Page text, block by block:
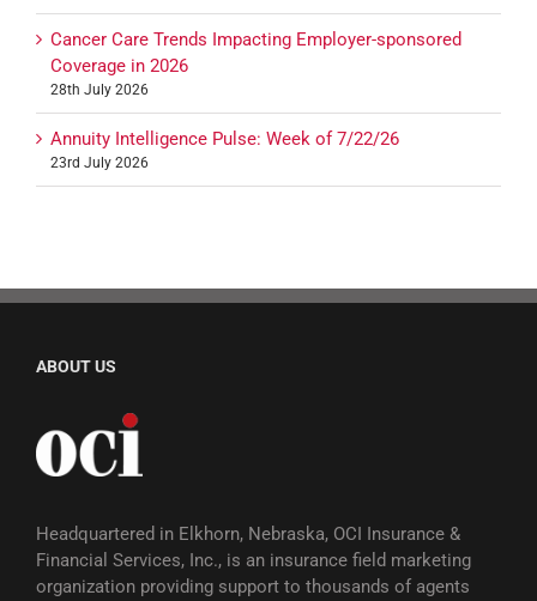
Cancer Care Trends Impacting Employer-sponsored
Coverage in 2026
28th July 2026
Annuity Intelligence Pulse: Week of 7/22/26
23rd July 2026
ABOUT US
Headquartered in Elkhorn, Nebraska, OCI Insurance &
Financial Services, Inc., is an insurance field marketing
organization providing support to thousands of agents